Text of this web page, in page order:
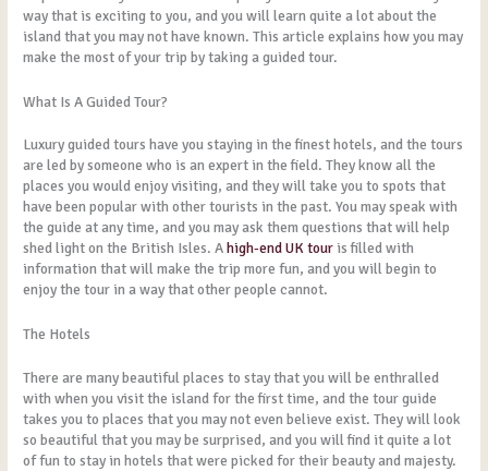
way that is exciting to you, and you will learn quite a lot about the
island that you may not have known. This article explains how you may
make the most of your trip by taking a guided tour.
What Is A Guided Tour?
Luxury guided tours have you staying in the finest hotels, and the tours
are led by someone who is an expert in the field. They know all the
places you would enjoy visiting, and they will take you to spots that
have been popular with other tourists in the past. You may speak with
the guide at any time, and you may ask them questions that will help
shed light on the British Isles. Ahigh-end UK tour is filled with
information that will make the trip more fun, and you will begin to
enjoy the tour in a way that other people cannot.
The Hotels
There are many beautiful places to stay that you will be enthralled
with when you visit the island for the first time, and the tour guide
takes you to places that you may not even believe exist. They will look
so beautiful that you may be surprised, and you will find it quite a lot
of fun to stay in hotels that were picked for their beauty and majesty.